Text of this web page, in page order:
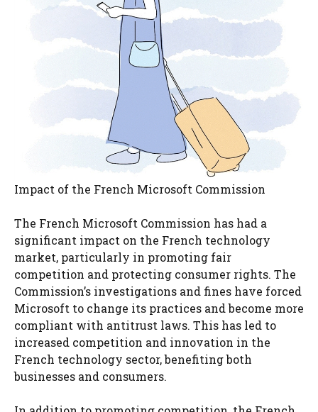
Impact of the French Microsoft Commission
The French Microsoft Commission has had a
significant impact on the French technology
market, particularly in promoting fair
competition and protecting consumer rights. The
Commission’s investigations and fines have forced
Microsoft to change its practices and become more
compliant with antitrust laws. This has led to
increased competition and innovation in the
French technology sector, benefiting both
businesses and consumers.